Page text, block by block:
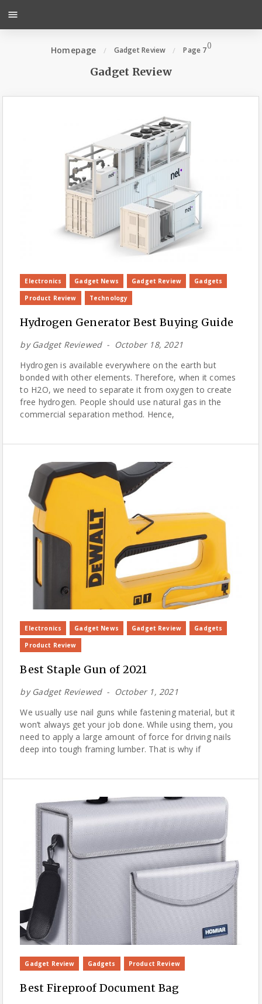
Homepage Gadget Review
(
Page 7
)
Gadget Review
Electronics Gadget News Gadget Review Gadgets
Product Review Technology
Hydrogen Generator Best Buying Guide
by Gadget Reviewed
October 18, 2021
Hydrogen is available everywhere on the earth but
bonded with other elements. Therefore, when it comes
to H2O, we need to separate it from oxygen to create
free hydrogen. People should use natural gas in the
commercial separation method. Hence,
Electronics Gadget News Gadget Review Gadgets
Product Review
Best Staple Gun of 2021
by Gadget Reviewed
October 1, 2021
We usually use nail guns while fastening material, but it
won’t always get your job done. While using them, you
need to apply a large amount of force for driving nails
deep into tough framing lumber. That is why if
Gadget Review Gadgets Product Review
Best Fireproof Document Bag
menu